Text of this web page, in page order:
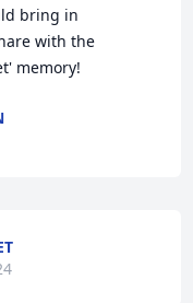
bring in
with the
memory!